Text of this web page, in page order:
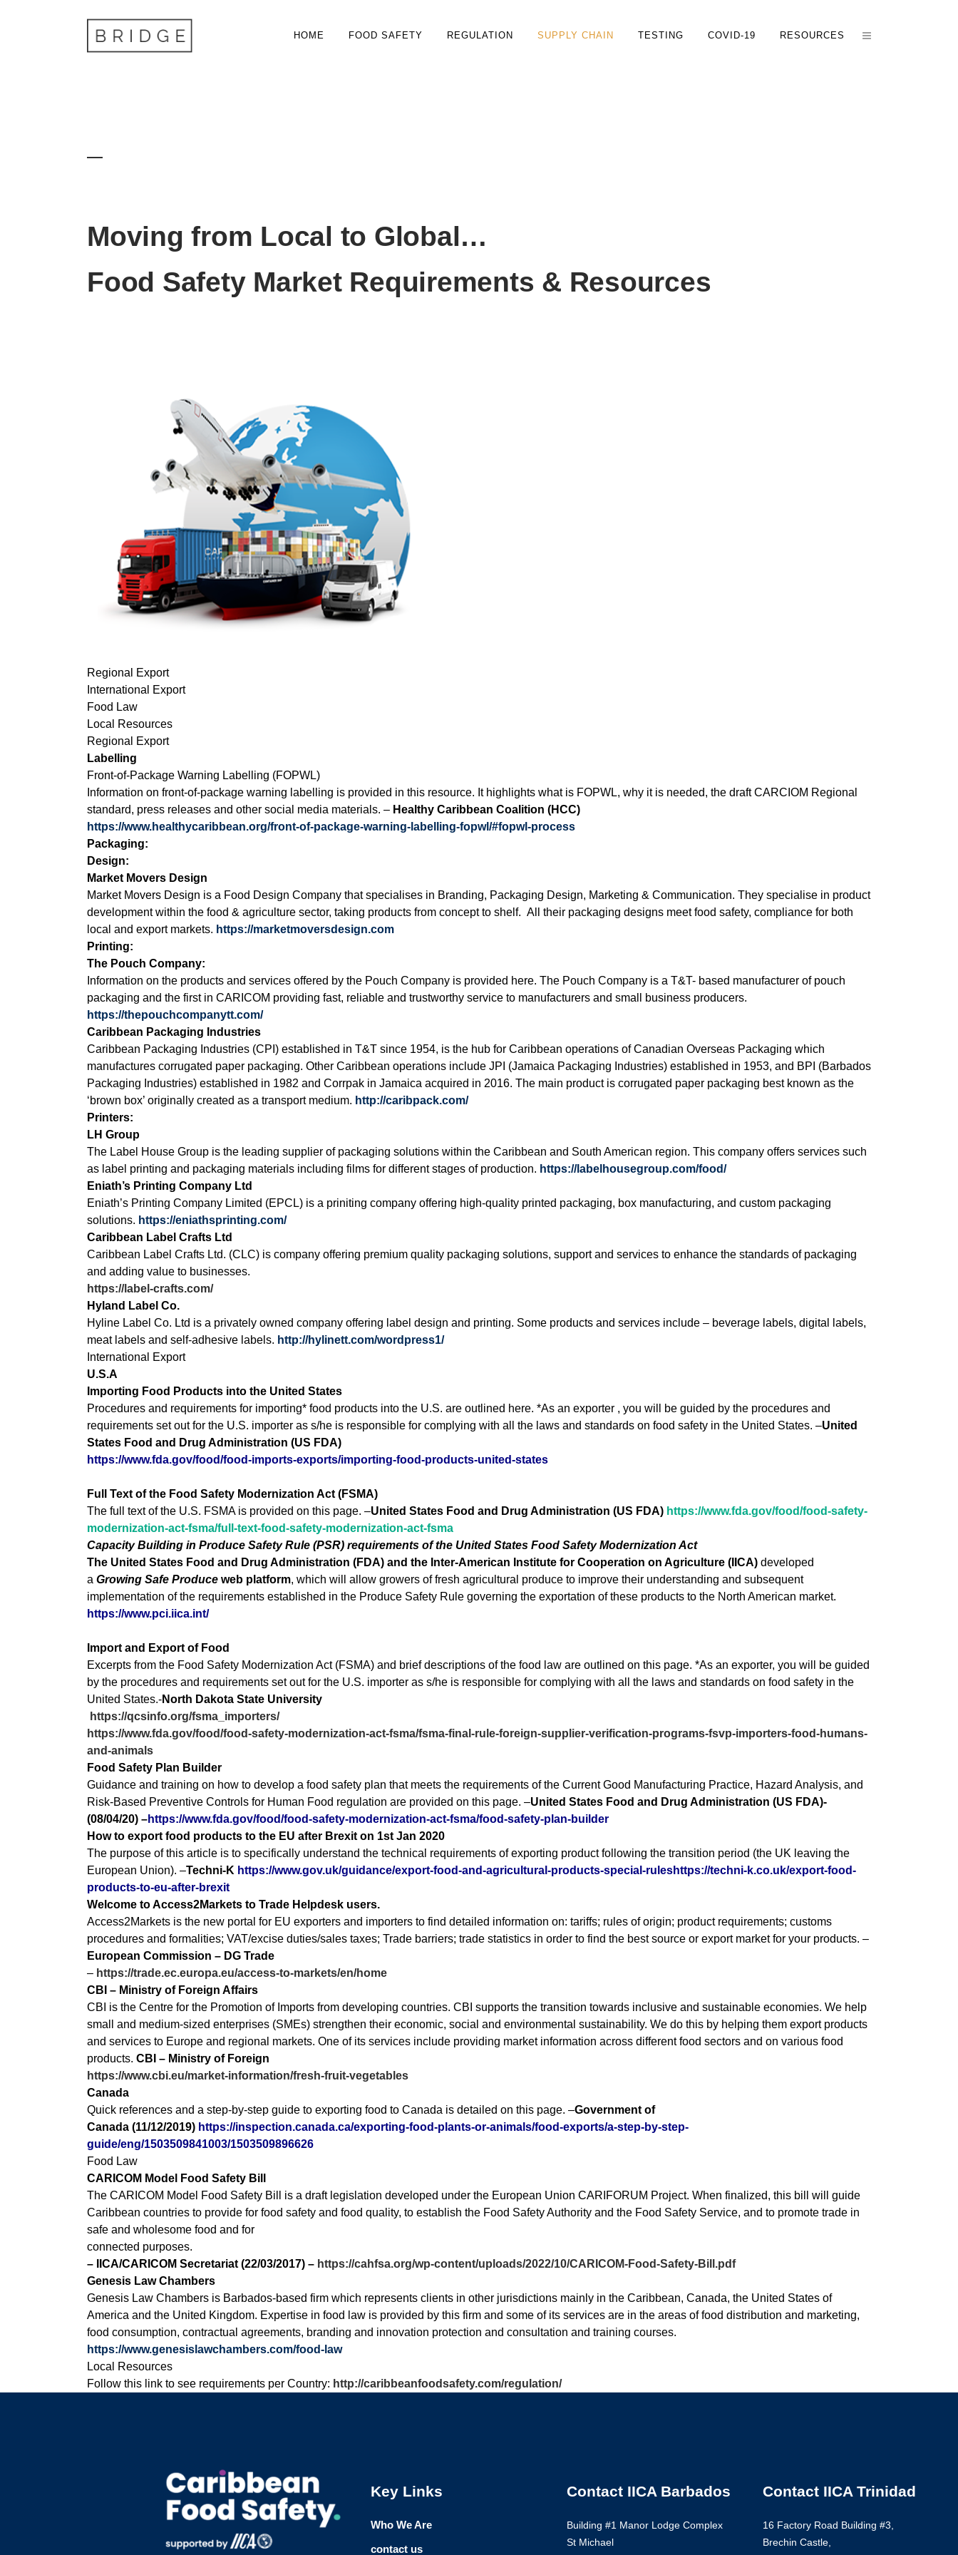
HOME FOOD SAFETY REGULATION SUPPLY CHAIN TESTING COVID-19 RESOURCES
Moving from Local to Global…
Food Safety Market Requirements & Resources
Regional Export
International Export
Food Law
Local Resources
Regional Export
Labelling
Front-of-Package Warning Labelling (FOPWL)
Information on front-of-package warning labelling is provided in this resource. It highlights what is FOPWL, why it is needed, the draft CARCIOM Regional
standard, press releases and other social media materials. – Healthy Caribbean Coalition (HCC)
https://www.healthycaribbean.org/front-of-package-warning-labelling-fopwl/#fopwl-process
Packaging:
Design:
Market Movers Design
Market Movers Design is a Food Design Company that specialises in Branding, Packaging Design, Marketing & Communication. They specialise in product
development within the food & agriculture sector, taking products from concept to shelf. All their packaging designs meet food safety, compliance for both
local and export markets. https://marketmoversdesign.com
Printing:
The Pouch Company:
Information on the products and services offered by the Pouch Company is provided here. The Pouch Company is a T&T- based manufacturer of pouch
packaging and the first in CARICOM providing fast, reliable and trustworthy service to manufacturers and small business producers.
https://thepouchcompanytt.com/
Caribbean Packaging Industries
Caribbean Packaging Industries (CPI) established in T&T since 1954, is the hub for Caribbean operations of Canadian Overseas Packaging which
manufactures corrugated paper packaging. Other Caribbean operations include JPI (Jamaica Packaging Industries) established in 1953, and BPI (Barbados
Packaging Industries) established in 1982 and Corrpak in Jamaica acquired in 2016. The main product is corrugated paper packaging best known as the
‘brown box’ originally created as a transport medium. http://caribpack.com/
Printers:
LH Group
The Label House Group is the leading supplier of packaging solutions within the Caribbean and South American region. This company offers services such
as label printing and packaging materials including films for different stages of production. https://labelhousegroup.com/food/
Eniath’s Printing Company Ltd
Eniath’s Printing Company Limited (EPCL) is a priniting company offering high-quality printed packaging, box manufacturing, and custom packaging
solutions. https://eniathsprinting.com/
Caribbean Label Crafts Ltd
Caribbean Label Crafts Ltd. (CLC) is company offering premium quality packaging solutions, support and services to enhance the standards of packaging
and adding value to businesses.
https://label-crafts.com/
Hyland Label Co.
Hyline Label Co. Ltd is a privately owned company offering label design and printing. Some products and services include – beverage labels, digital labels,
meat labels and self-adhesive labels. http://hylinett.com/wordpress1/
International Export
U.S.A
Importing Food Products into the United States
Procedures and requirements for importing* food products into the U.S. are outlined here. *As an exporter , you will be guided by the procedures and
requirements set out for the U.S. importer as s/he is responsible for complying with all the laws and standards on food safety in the United States. –United
States Food and Drug Administration (US FDA)
https://www.fda.gov/food/food-imports-exports/importing-food-products-united-states
Full Text of the Food Safety Modernization Act (FSMA)
The full text of the U.S. FSMA is provided on this page. –United States Food and Drug Administration (US FDA) https://www.fda.gov/food/food-safety-
modernization-act-fsma/full-text-food-safety-modernization-act-fsma
Capacity Building in Produce Safety Rule (PSR) requirements of the United States Food Safety Modernization Act
The United States Food and Drug Administration (FDA) and the Inter-American Institute for Cooperation on Agriculture (IICA) developed
a Growing Safe Produce web platform, which will allow growers of fresh agricultural produce to improve their understanding and subsequent
implementation of the requirements established in the Produce Safety Rule governing the exportation of these products to the North American market.
https://www.pci.iica.int/
Import and Export of Food
Excerpts from the Food Safety Modernization Act (FSMA) and brief descriptions of the food law are outlined on this page. *As an exporter, you will be guided
by the procedures and requirements set out for the U.S. importer as s/he is responsible for complying with all the laws and standards on food safety in the
United States.-North Dakota State University
https://qcsinfo.org/fsma_importers/
https://www.fda.gov/food/food-safety-modernization-act-fsma/fsma-final-rule-foreign-supplier-verification-programs-fsvp-importers-food-humans-
and-animals
Food Safety Plan Builder
Guidance and training on how to develop a food safety plan that meets the requirements of the Current Good Manufacturing Practice, Hazard Analysis, and
Risk-Based Preventive Controls for Human Food regulation are provided on this page. –United States Food and Drug Administration (US FDA)-
(08/04/20) –https://www.fda.gov/food/food-safety-modernization-act-fsma/food-safety-plan-builder
How to export food products to the EU after Brexit on 1st Jan 2020
The purpose of this article is to specifically understand the technical requirements of exporting product following the transition period (the UK leaving the
European Union). –Techni-K https://www.gov.uk/guidance/export-food-and-agricultural-products-special-ruleshttps://techni-k.co.uk/export-food-
products-to-eu-after-brexit
Welcome to Access2Markets to Trade Helpdesk users.
Access2Markets is the new portal for EU exporters and importers to find detailed information on: tariffs; rules of origin; product requirements; customs
procedures and formalities; VAT/excise duties/sales taxes; Trade barriers; trade statistics in order to find the best source or export market for your products. –
European Commission – DG Trade
– https://trade.ec.europa.eu/access-to-markets/en/home
CBI – Ministry of Foreign Affairs
CBI is the Centre for the Promotion of Imports from developing countries. CBI supports the transition towards inclusive and sustainable economies. We help
small and medium-sized enterprises (SMEs) strengthen their economic, social and environmental sustainability. We do this by helping them export products
and services to Europe and regional markets. One of its services include providing market information across different food sectors and on various food
products. CBI – Ministry of Foreign
https://www.cbi.eu/market-information/fresh-fruit-vegetables
Canada
Quick references and a step-by-step guide to exporting food to Canada is detailed on this page. –Government of
Canada (11/12/2019) https://inspection.canada.ca/exporting-food-plants-or-animals/food-exports/a-step-by-step-
guide/eng/1503509841003/1503509896626
Food Law
CARICOM Model Food Safety Bill
The CARICOM Model Food Safety Bill is a draft legislation developed under the European Union CARIFORUM Project. When finalized, this bill will guide
Caribbean countries to provide for food safety and food quality, to establish the Food Safety Authority and the Food Safety Service, and to promote trade in
safe and wholesome food and for
connected purposes.
– IICA/CARICOM Secretariat (22/03/2017) – https://cahfsa.org/wp-content/uploads/2022/10/CARICOM-Food-Safety-Bill.pdf
Genesis Law Chambers
Genesis Law Chambers is Barbados-based firm which represents clients in other jurisdictions mainly in the Caribbean, Canada, the United States of
America and the United Kingdom. Expertise in food law is provided by this firm and some of its services are in the areas of food distribution and marketing,
food consumption, contractual agreements, branding and innovation protection and consultation and training courses.
https://www.genesislawchambers.com/food-law
Local Resources
Follow this link to see requirements per Country: http://caribbeanfoodsafety.com/regulation/
Key Links
Who We Are
contact us
Contact IICA Barbados
Building #1 Manor Lodge Complex
St Michael
Contact IICA Trinidad
16 Factory Road Building #3,
Brechin Castle,